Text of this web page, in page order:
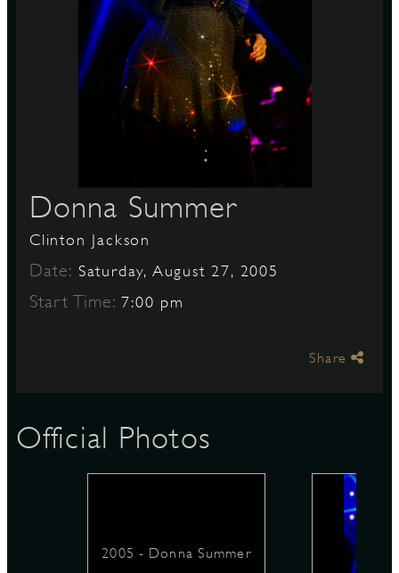
Donna Summer
Clinton Jackson
Date: Saturday, August 27, 2005
Start Time:7:00 pm
Share
Official Photos
2005 - Donna Summer